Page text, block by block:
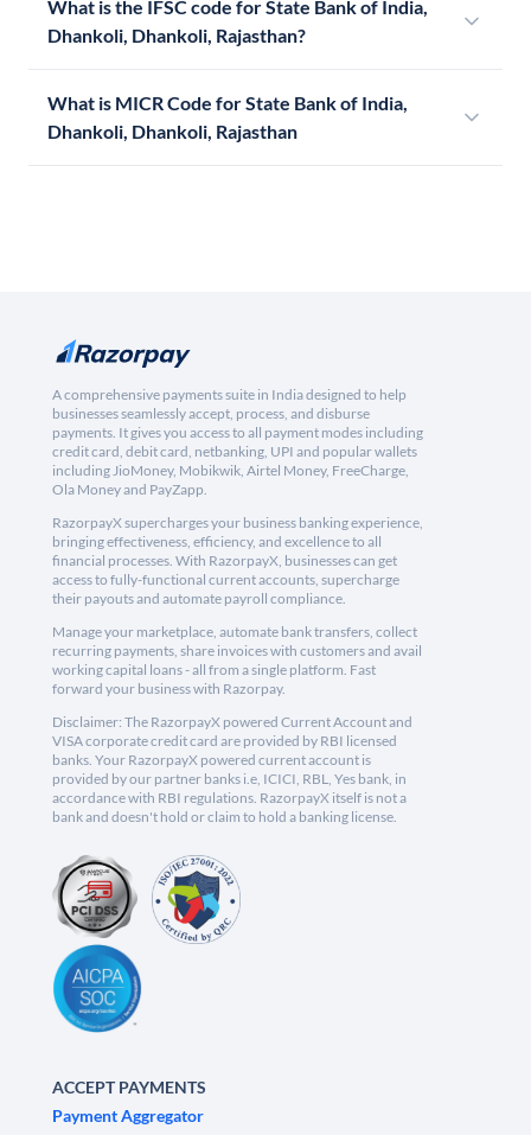
What is the IFSC code for State Bank of India,
Dhankoli, Dhankoli, Rajasthan?
What is MICR Code for State Bank of India,
Dhankoli, Dhankoli, Rajasthan
A comprehensive payments suite in India designed to help
businesses seamlessly accept, process, and disburse
payments. It gives you access to all payment modes including
credit card, debit card, netbanking, UPI and popular wallets
including JioMoney, Mobikwik, Airtel Money, FreeCharge,
Ola Money and PayZapp.
RazorpayX supercharges your business banking experience,
bringing effectiveness, efficiency, and excellence to all
financial processes. With RazorpayX, businesses can get
access to fully-functional current accounts, supercharge
their payouts and automate payroll compliance.
Manage your marketplace, automate bank transfers, collect
recurring payments, share invoices with customers and avail
working capital loans - all from a single platform. Fast
forward your business with Razorpay.
Disclaimer: The RazorpayX powered Current Account and
VISA corporate credit card are provided by RBI licensed
banks. Your RazorpayX powered current account is
provided by our partner banks i.e, ICICI, RBL, Yes bank, in
accordance with RBI regulations. RazorpayX itself is not a
bank and doesn't hold or claim to hold a banking license.
ACCEPT PAYMENTS
Payment Aggregator